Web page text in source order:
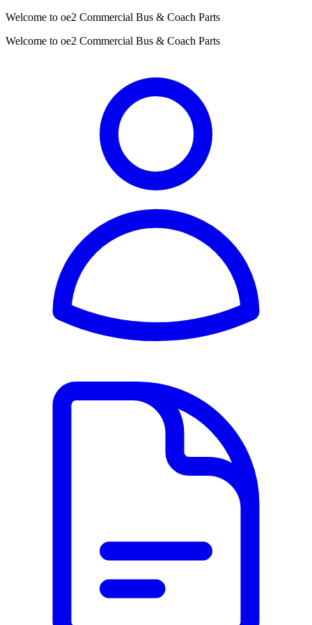
Welcome to oe2 Commercial Bus & Coach Parts
Welcome to oe2 Commercial Bus & Coach Parts